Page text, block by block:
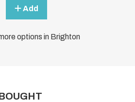
Add
options in Brighton